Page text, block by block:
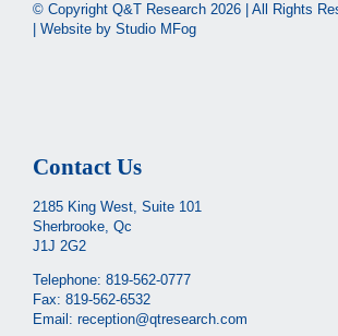
© Copyright Q&T Research 2026 | All Rights
| Website by Studio MFog
Contact Us
2185 King West, Suite 101
Sherbrooke, Qc
J1J 2G2
Telephone: 819-562-0777
Fax: 819-562-6532
Email: reception@qtresearch.com